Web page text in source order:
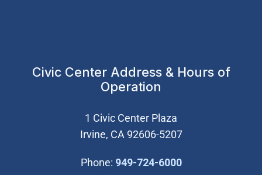
Civic Center Address & Hours of
Operation
1 Civic Center Plaza
Irvine, CA 92606-5207
Phone: 949-724-6000(Open in new